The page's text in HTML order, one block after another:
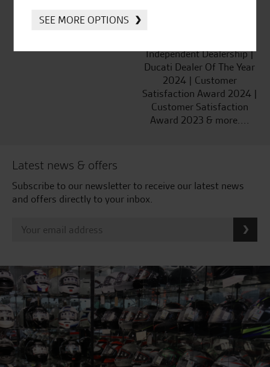
Independent Dealership |
Ducati Dealer Of The Year
2024 | Customer
Satisfaction Award 2024 |
Customer Satisfaction
Award 2023 & more....
Latest news & offers
Subscribe to our newsletter to receive our latest news
and offers directly to your inbox.
SEE MORE OPTIONS